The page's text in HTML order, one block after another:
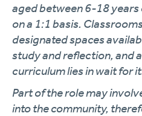
aged between 6-18 years
on a 1:1 basis.
designated spaces
study and reflection, and
curriculum lies in wait for
Part of the role may
into the community,